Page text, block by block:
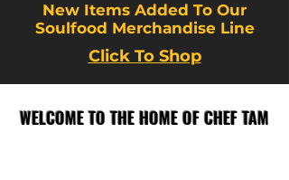
New Items Added To Our
Soulfood Merchandise Line
Click To Shop
WELCOME TO THE HOME OF CHEF TAM